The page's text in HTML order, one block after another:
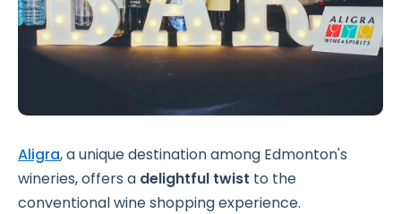
Aligra, a unique destination among Edmonton's
wineries, offers a delightful twist to the
conventional wine shopping experience.